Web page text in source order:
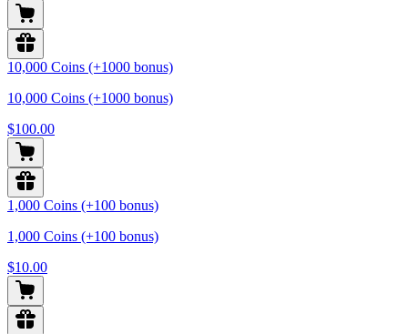
10,000 Coins (+1000 bonus)
10,000 Coins (+1000 bonus)
$100.00
1,000 Coins (+100 bonus)
1,000 Coins (+100 bonus)
$10.00